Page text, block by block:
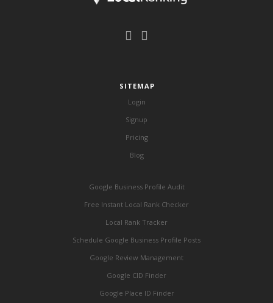
SITEMAP
Login
Signup
Pricing
Blog
Google Business Profile Audit
Free Instant Local Rank Checker
Local Rank Tracker
Schedule Google Business Profile Posts
Google Review Management
Google CID Finder
Google Place ID Finder